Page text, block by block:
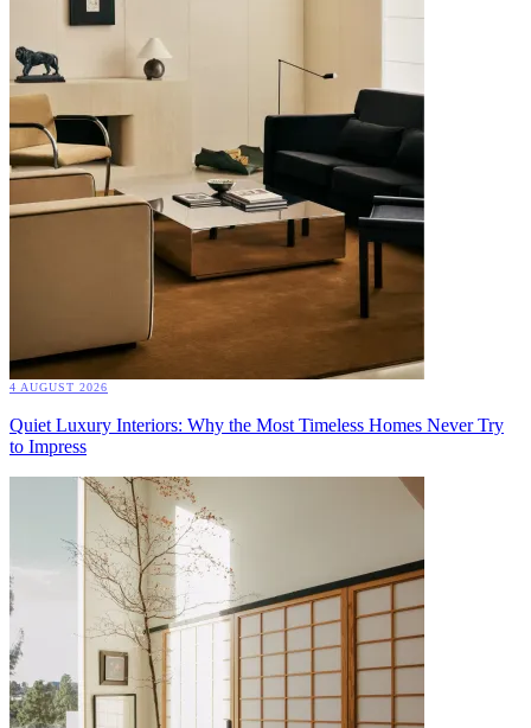
4 AUGUST 2026
Quiet Luxury Interiors: Why the Most Timeless Homes Never Try
to Impress